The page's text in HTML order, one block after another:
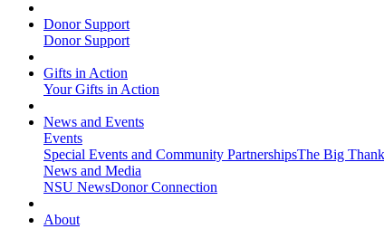
Donor Support
Donor Support
Gifts in Action
Your Gifts in Action
News and Events
Events
Special Events and Community PartnershipsThe Big
News and Media
NSU NewsDonor Connection
About